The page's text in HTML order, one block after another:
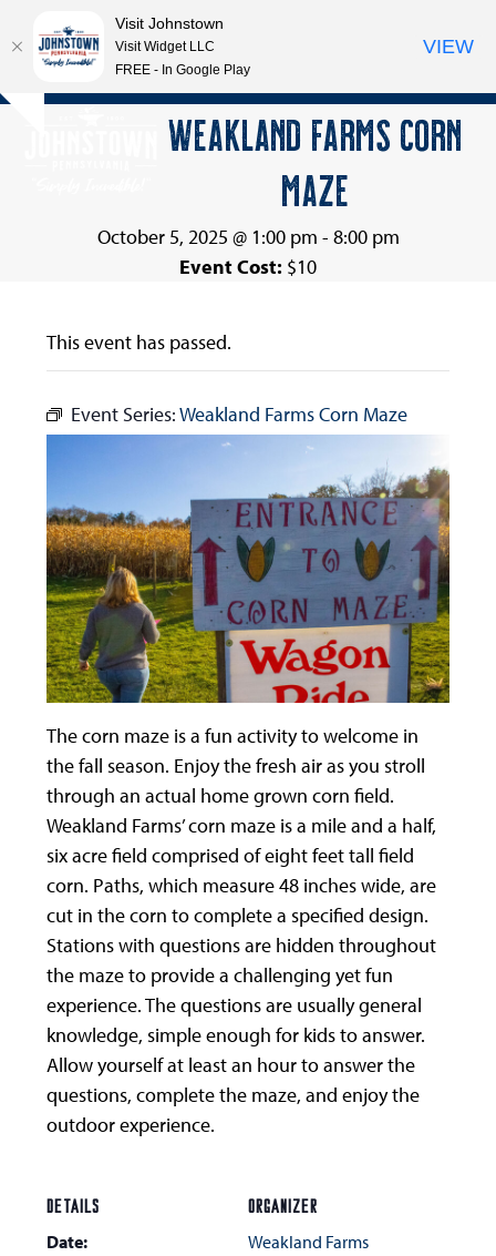
Skip
Open
Close
WEAKLAND FARMS CORN
MAZE
October 5, 2025 @ 1:00 pm - 8:00 pm
Event Cost: $10
This event has passed.
Event Series:Weakland Farms Corn Maze
The corn maze is a fun activity to welcome in
the fall season. Enjoy the fresh air as you stroll
through an actual home grown corn field.
Weakland Farms’ corn maze is a mile and a half,
six acre field comprised of eight feet tall field
corn. Paths, which measure 48 inches wide, are
cut in the corn to complete a specified design.
Stations with questions are hidden throughout
the maze to provide a challenging yet fun
experience. The questions are usually general
knowledge, simple enough for kids to answer.
Allow yourself at least an hour to answer the
questions, complete the maze, and enjoy the
outdoor experience.
DETAILS
Date:
ORGANIZER
Weakland Farms
Visit Johnstown
Visit Widget LLC
FREE - In Google Play
VIEW